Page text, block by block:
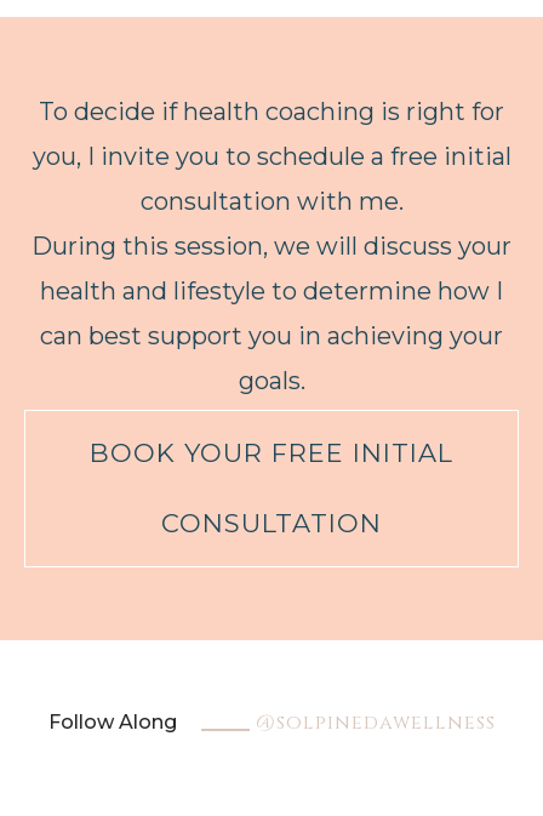
To decide if health coaching is right for
you, I invite you to schedule a free initial
consultation with me.
During this session, we will discuss your
health and lifestyle to determine how I
can best support you in achieving your
goals.
BOOK YOUR FREE INITIAL
CONSULTATION
Follow Along @solpinedawellness